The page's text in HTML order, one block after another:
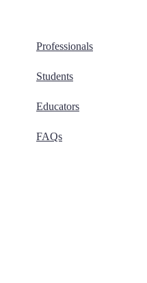
Professionals
Students
Educators
FAQs